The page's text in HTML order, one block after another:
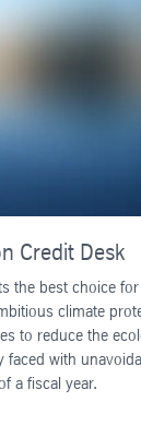
Credit Desk
the best choice
climate
to reduce the
faced with
a fiscal year.